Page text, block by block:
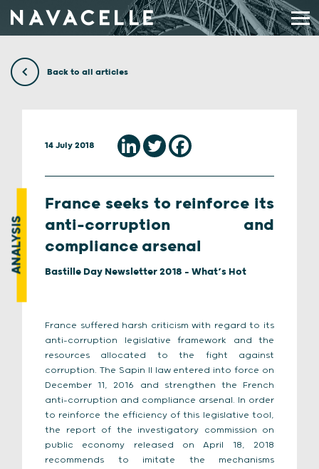
Back to all articles
ANALYSIS
14 July 2018
France seeks to reinforce its
anti-corruption and
compliance arsenal
Bastille Day Newsletter 2018 - What’s Hot
France suffered harsh criticism with regard to its
anti-corruption legislative framework and the
resources allocated to the fight against
corruption. The Sapin II law entered into force on
December 11, 2016 and strengthen the French
anti-corruption and compliance arsenal. In order
to reinforce the efficiency of this legislative tool,
the report of the investigatory commission on
public economy released on April 18, 2018
recommends to imitate the mechanisms